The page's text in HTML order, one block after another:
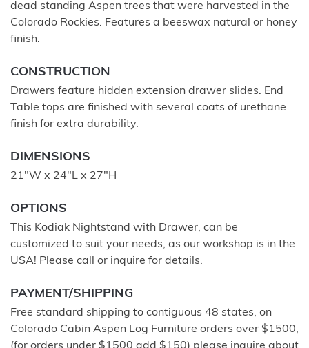
dead standing Aspen trees that were harvested in the
Colorado Rockies. Features a beeswax natural or honey
finish.
CONSTRUCTION
Drawers feature hidden extension drawer slides. End
Table tops are finished with several coats of urethane
finish for extra durability.
DIMENSIONS
21"W x 24"L x 27"H
OPTIONS
This Kodiak Nightstand with Drawer, can be
customized to suit your needs, as our workshop is in the
USA! Please call or inquire for details.
PAYMENT/SHIPPING
Free standard shipping to contiguous 48 states, on
Colorado Cabin Aspen Log Furniture orders over $1500,